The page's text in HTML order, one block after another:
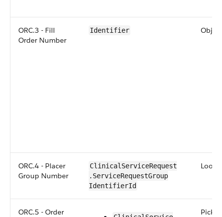
ORC.3 - Fill
Order Number
Identifier Object
ORC.4 - Placer
Group Number
​​Clinical​Service​Request​
.Service​Request​Group​
Identifier​Id
ORC.5 - Order